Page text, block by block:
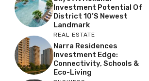
Investment Potential Of
District 10’s Newest
Landmark
REAL ESTATE
Narra Residences
Investment Edge:
Connectivity, Schools &
Eco-Living